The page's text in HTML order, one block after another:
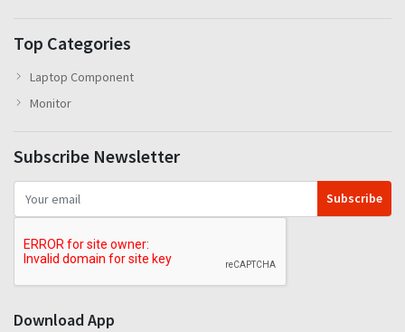
Top Categories
Laptop Component
Monitor
Subscribe Newsletter
Subscribe
Download App